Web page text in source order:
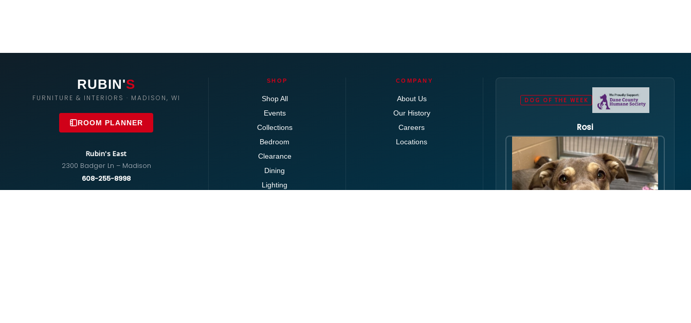
RUBIN'S
FURNITURE & INTERIORS · MADISON, WI
ROOM PLANNER
Rubin's East
2300 Badger Ln – Madison
608-255-8998
SHOP
Shop All
Events
Collections
Bedroom
Clearance
Dining
Lighting
COMPANY
About Us
Our History
Careers
Locations
DOG OF THE WEEK
Rosi